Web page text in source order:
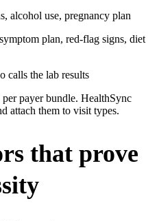
alcohol use, pregnancy plan
plan, red-flag signs, diet
calls the lab results
per payer bundle. HealthSync
attach them to visit types.
that prove